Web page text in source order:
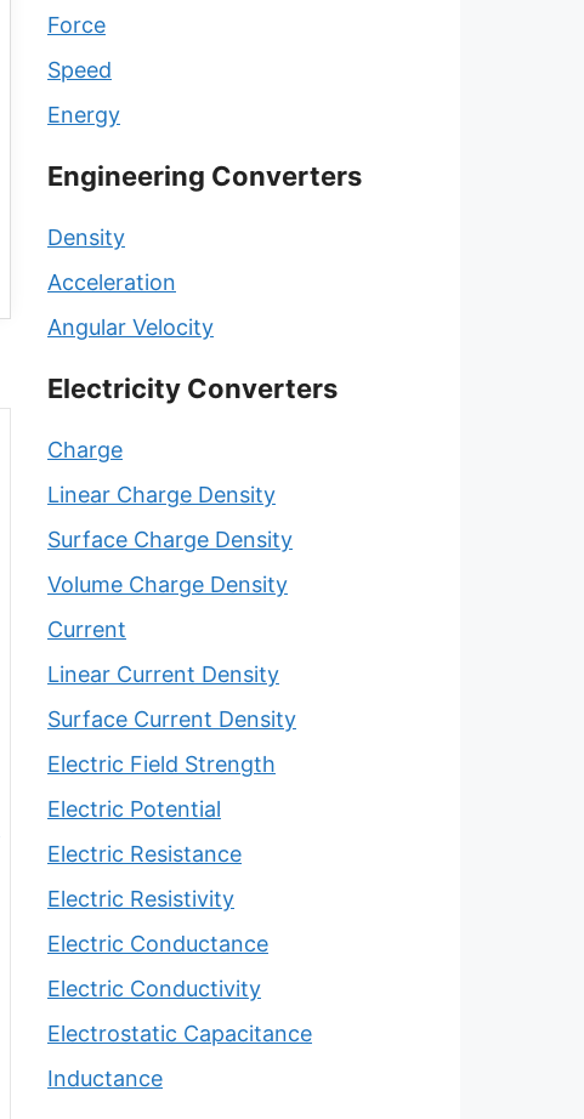
Force
Speed
Energy
Engineering Converters
Density
Acceleration
Angular Velocity
Electricity Converters
Charge
Linear Charge Density
Surface Charge Density
Volume Charge Density
Current
Linear Current Density
Surface Current Density
Electric Field Strength
Electric Potential
Electric Resistance
Electric Resistivity
Electric Conductance
Electric Conductivity
Electrostatic Capacitance
Inductance